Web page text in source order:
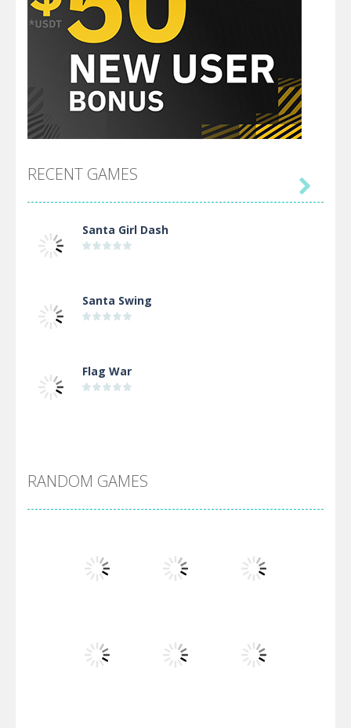
RECENT GAMES
Santa Girl Dash
Santa Swing
Flag War
Arsenal Online
Screw Escape
Flip Lines

RANDOM GAMES